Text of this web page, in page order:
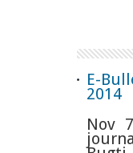
E-
2014
Nov